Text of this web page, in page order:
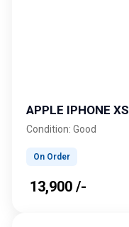
APPLE IPHONE XS
Condition: Good
On Order
₹ 13,900 /-